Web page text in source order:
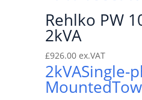
Rehlko PW
2kVA
£926.00 ex.VAT
2kVASingle-
Mounted